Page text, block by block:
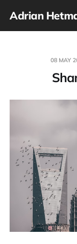
Adrian
08 MAY